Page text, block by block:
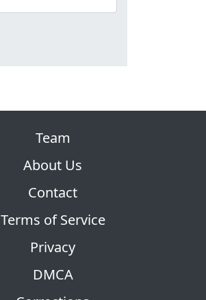
Team
About Us
Contact
Terms of Service
Privacy
DMCA